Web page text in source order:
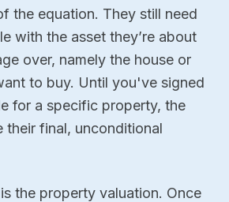
the equation. They still need
with the asset they’re about
over, namely the house or
to buy. Until you've signed
for a specific property, the
their final, unconditional
the property valuation. Once